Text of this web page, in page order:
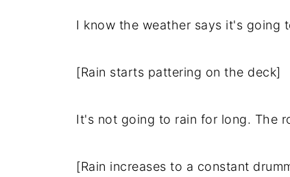
I know the weather says it's going
[Rain starts pattering on the deck]
It's not going to rain for long. The
[Rain increases to a constant